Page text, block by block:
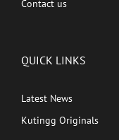
Contact us
QUICK LINKS
Latest News
Kutingg Originals